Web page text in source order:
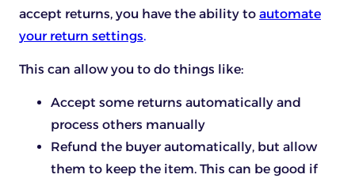
accept returns, you have the ability to automate
your return settings.
This can allow you to do things like:
Accept some returns automatically and
process others manually
Refund the buyer automatically, but allow
them to keep the item. This can be good if